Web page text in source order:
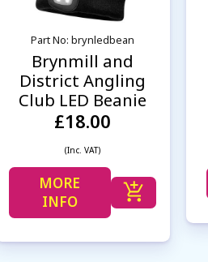
Part No: brynledbean
Brynmill and
District Angling
Club LED Beanie
£18.00
(Inc. VAT)
MORE
INFO